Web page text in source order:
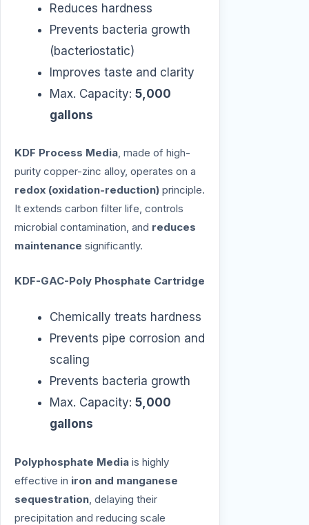
Reduces hardness
Prevents bacteria growth
(bacteriostatic)
Improves taste and clarity
Max. Capacity: 5,000
gallons
KDF Process Media, made of high-
purity copper-zinc alloy, operates on a
redox (oxidation-reduction) principle.
It extends carbon filter life, controls
microbial contamination, and reduces
maintenance significantly.
KDF-GAC-Poly Phosphate Cartridge
Chemically treats hardness
Prevents pipe corrosion and
scaling
Prevents bacteria growth
Max. Capacity: 5,000
gallons
Polyphosphate Media is highly
effective in iron and manganese
sequestration , delaying their
precipitation and reducing scale